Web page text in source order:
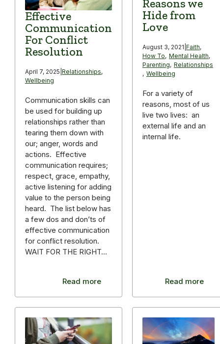
Effective
Communication
For Conflict
Resolution
April 7, 2025 Relationships,
Wellbeing
Communication skills can
be used for building up
relationships rather than
tearing them down with
our; anger, words and
actions. Effective
communication requires;
respect, grace, empathy,
active listening for adding
value to the person being
heard. The list below has
a few dos and don’ts of
effective communication
for conflict resolution.
WAIT FOR THE RIGHT…
Read more
Reasons we
Hide from
Love
August 3, 2021 Faith,
How To, Mental Health,
Parenting, Relationships
, Wellbeing
For a variety of
reasons, most of us
live two lives: an
external life and an
internal life.
Read more